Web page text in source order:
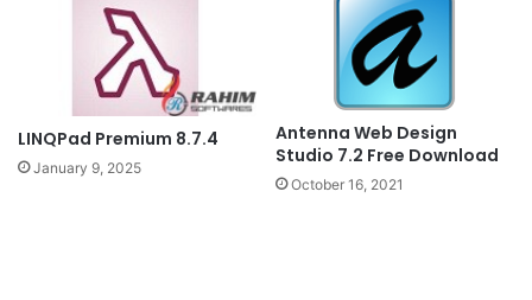
LINQPad Premium 8.7.4
January 9, 2025
Antenna Web Design
Studio 7.2 Free Download
October 16, 2021